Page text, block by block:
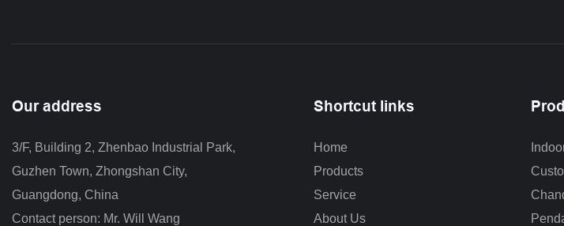
Our address
3/F, Building 2, Zhenbao Industrial Park,
Guzhen Town, Zhongshan City,
Guangdong, China
Contact person: Mr. Will Wang
Shortcut links
Home
Products
Service
About Us